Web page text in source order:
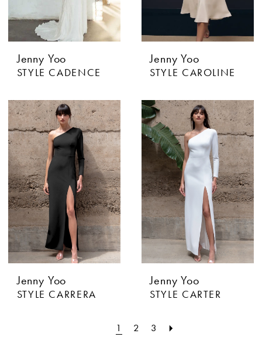
Jenny Yoo
STYLE CADENCE
Jenny Yoo
STYLE CAROLINE
Jenny Yoo
STYLE CARRERA
Jenny Yoo
STYLE CARTER
1 2 3